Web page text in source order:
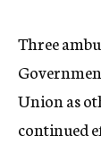
Three
Union as
continued